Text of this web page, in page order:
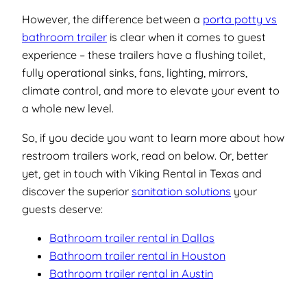
However, the difference between a porta potty vs
bathroom trailer is clear when it comes to guest
experience – these trailers have a flushing toilet,
fully operational sinks, fans, lighting, mirrors,
climate control, and more to elevate your event to
a whole new level.
So, if you decide you want to learn more about how
restroom trailers work, read on below. Or, better
yet, get in touch with Viking Rental in Texas and
discover the superior sanitation solutions your
guests deserve:
Bathroom trailer rental in Dallas
Bathroom trailer rental in Houston
Bathroom trailer rental in Austin